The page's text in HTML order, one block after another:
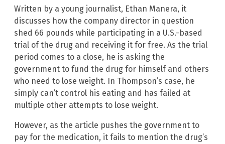
Written by a young journalist, Ethan Manera, it
discusses how the company director in question
shed 66 pounds while participating in a U.S.-based
trial of the drug and receiving it for free. As the trial
period comes to a close, he is asking the
government to fund the drug for himself and others
who need to lose weight. In Thompson’s case, he
simply can’t control his eating and has failed at
multiple other attempts to lose weight.
However, as the article pushes the government to
pay for the medication, it fails to mention the drug’s